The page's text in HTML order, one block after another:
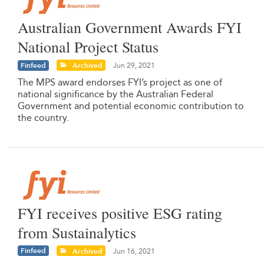
Australian Government Awards FYI
National Project Status
Finfeed Archived Jun 29, 2021
The MPS award endorses FYI’s project as one of
national significance by the Australian Federal
Government and potential economic contribution to
the country.
FYI receives positive ESG rating
from Sustainalytics
Finfeed Archived Jun 16, 2021